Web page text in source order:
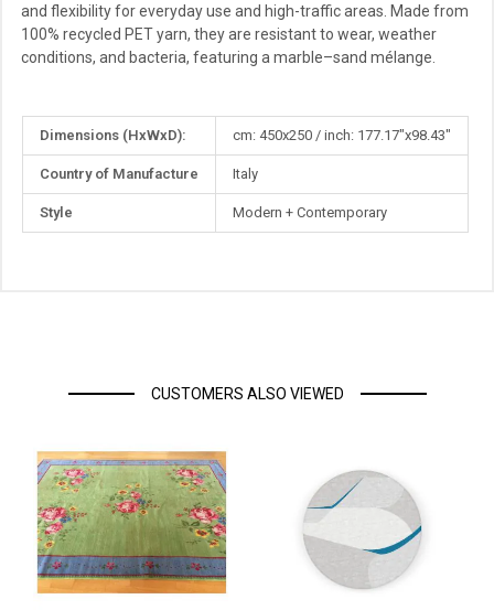
and flexibility for everyday use and high-traffic areas. Made from
100% recycled PET yarn, they are resistant to wear, weather
conditions, and bacteria, featuring a marble–sand mélange.
Dimensions (HxWxD): cm: 450x250 / inch: 177.17"x98.43"
Country of Manufacture Italy
Style Modern + Contemporary
CUSTOMERS ALSO VIEWED